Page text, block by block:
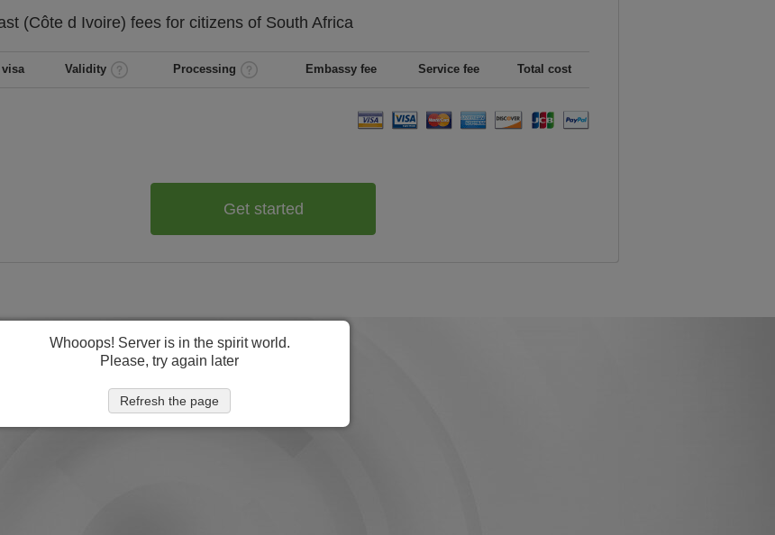
(Côte d Ivoire) fees for citizens of South Africa
Validity Processing Embassy fee Service fee Total cost
Get started
Whooops! Server is in the spirit world.
Please, try again later
Refresh the page